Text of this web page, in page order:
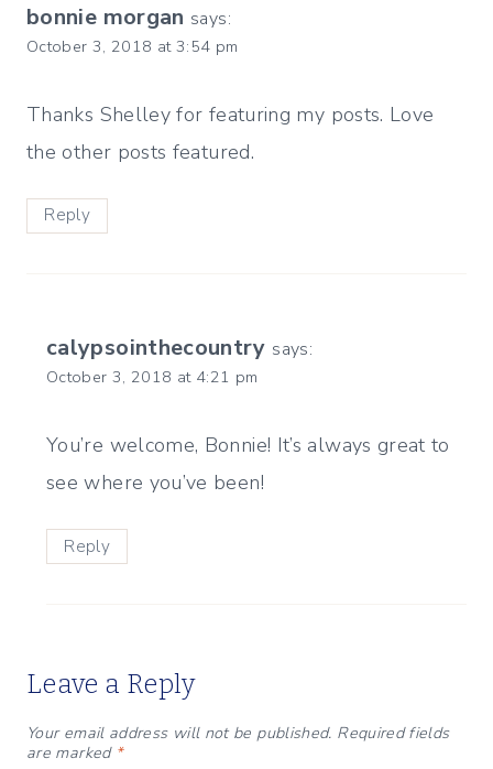
bonnie morgan says:
October 3, 2018 at 3:54 pm
Thanks Shelley for featuring my posts. Love
the other posts featured.
Reply
calypsointhecountry says:
October 3, 2018 at 4:21 pm
You’re welcome, Bonnie! It’s always great to
see where you’ve been!
Reply
Leave a Reply
Your email address will not be published. Required fields
are marked *